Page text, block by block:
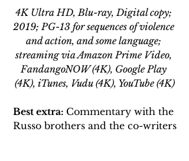
4K Ultra HD, Blu-ray, Digital copy;
2019; PG-13 for sequences of violence
and action, and some language;
streaming via Amazon Prime Video,
FandangoNOW (4K), Google Play
(4K), iTunes, Vudu (4K), YouTube (4K)
Best extra: Commentary with the
Russo brothers and the co-writers